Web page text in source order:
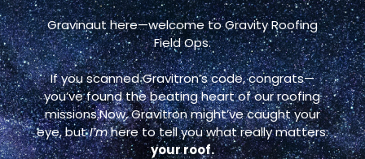
Gravinaut here—welcome to Gravity Roofing
Field Ops.
If you scanned Gravitron’s code, congrats—
you’ve found the beating heart of our roofing
missions.Now, Gravitron might’ve caught your
eye, butI’mhere to tell you what really matters:
your roof.